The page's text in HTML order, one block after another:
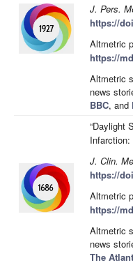
J. Pers.
https://
Altmetric
https://
Altmetric
news
BBC, and
“Daylight
J. Clin.
https://
Altmetric
https://
Altmetric
news
The